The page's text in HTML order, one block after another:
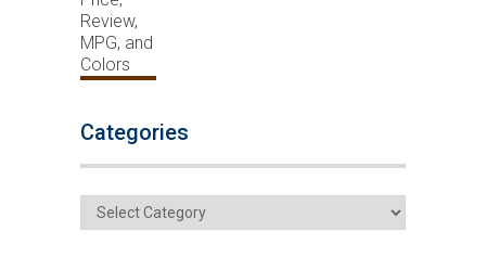
Categories
Categories